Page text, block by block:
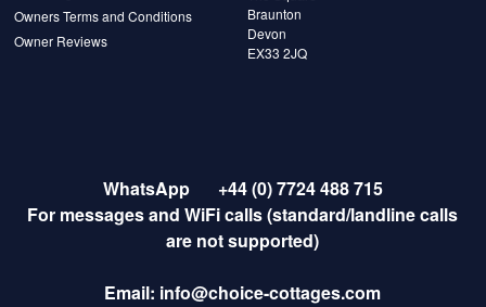
Owners Terms and Conditions
Owner Reviews
Braunton
Devon
EX33 2JQ
WhatsApp
+44 (0) 7724 488 715
For messages and WiFi calls (standard/landline calls
are not supported)
Email: info@choice-cottages.com